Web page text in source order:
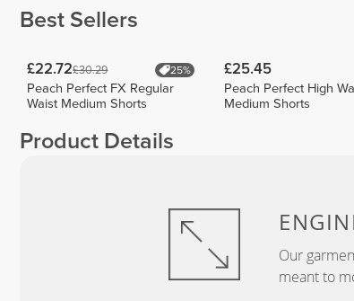
Best Sellers
£22.72£30.29 25%
Peach Perfect FX Regular
Waist Medium Shorts
£25.45
Peach Perfect High
Medium Shorts
Product Details
Our
meant to